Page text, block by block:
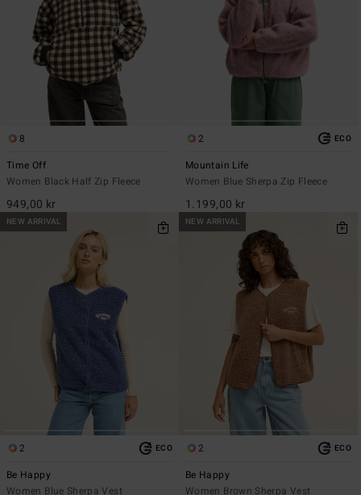
8
Time Off
Women Black Half Zip Fleece
949,00 kr
2 ECO
Mountain Life
Women Blue Sherpa Zip Fleece
1.199,00 kr
NEW ARRIVAL
2 ECO
Be Happy
Women Blue Sherpa Vest
NEW ARRIVAL
2 ECO
Be Happy
Women Brown Sherpa Vest